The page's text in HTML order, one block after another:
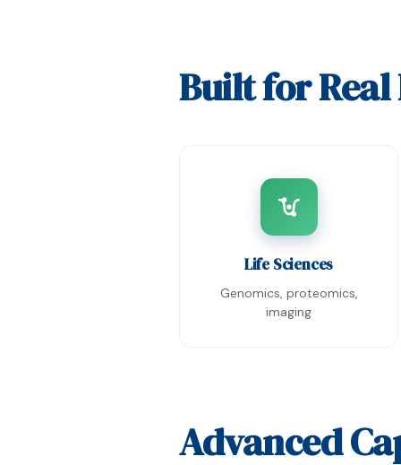
Built for
Life Sciences
Genomics, proteomics,
imaging
Advanced